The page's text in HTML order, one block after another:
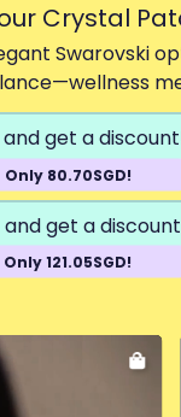
Crystal
Swarovski
and get a
Only 80.70SGD!
and get a
Only 121.05SGD!